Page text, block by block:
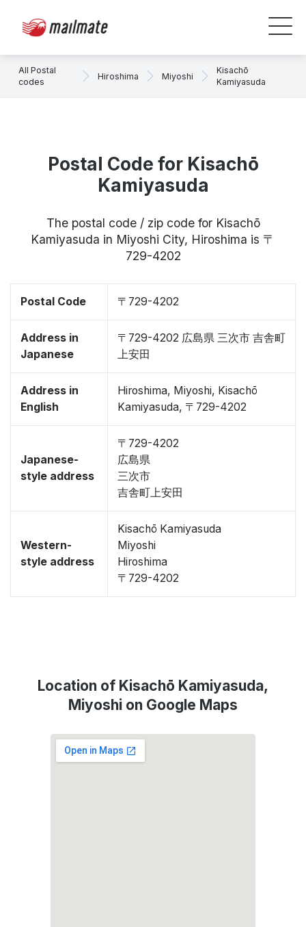
All Postal
codes
Hiroshima Miyoshi
Kisachō
Kamiyasuda
Postal Code for Kisachō
Kamiyasuda
The postal code / zip code for Kisachō
Kamiyasuda in Miyoshi City, Hiroshima is 〒
729-4202
Postal Code 〒729-4202
Address in
Japanese
〒729-4202 広島県 三次市 吉舎町
上安田
Address in
English
Hiroshima, Miyoshi, Kisachō
Kamiyasuda, 〒729-4202
Japanese-
style address
〒729-4202
広島県
三次市
吉舎町上安田
Western-
style address
Kisachō Kamiyasuda
Miyoshi
Hiroshima
〒729-4202
Location of Kisachō Kamiyasuda,
Miyoshi on Google Maps